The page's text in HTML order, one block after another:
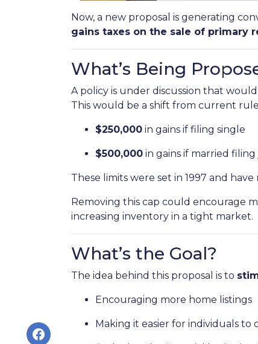
Now, a new proposal is generating
gains taxes on the sale of primary
What’s Being
A policy is under discussion that
This would be a shift from current
$250,000 in gains if filing single
$500,000 in gains if married
These limits were set in 1997 and
Removing this cap could encourage
increasing inventory in a tight market.
What’s the Goal?
The idea behind this proposal is to
Encouraging more home listings
Making it easier for individuals to